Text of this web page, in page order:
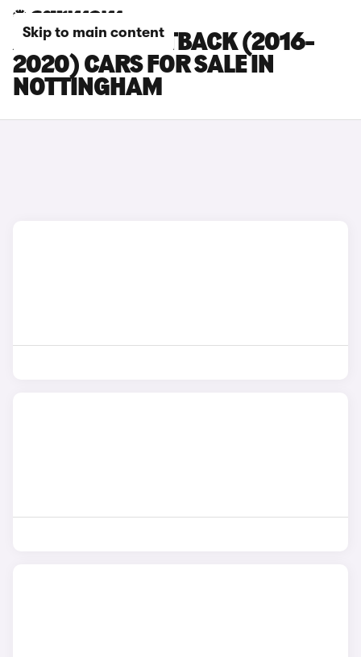
Skip to main content
AUDI A3 SPORTBACK (2016-
2020) CARS FOR SALE IN
NOTTINGHAM